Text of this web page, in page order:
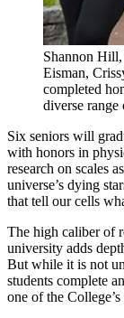
Shannon
Eisman,
completed
diverse
Six seniors will
with honors in
research on scales
universe’s dying
that tell our cells
The high caliber of
university adds
But while it is not
students complete
one of the